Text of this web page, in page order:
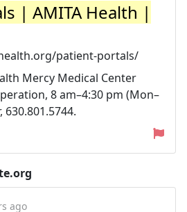
| AMITA Health |
patient-portals/
Mercy Medical Center
8 am–4:30 pm (Mon–
630.801.5744.
ago